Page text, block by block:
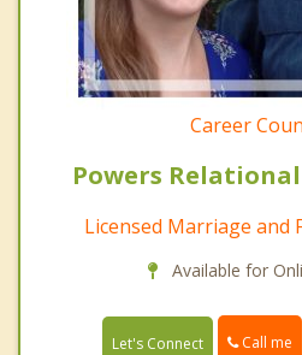
Career
Powers
Licensed Marriage and
Available for
Let's Connect Call me